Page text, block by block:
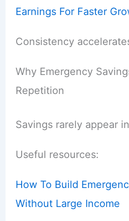
Earnings For Faster
Consistency
Why Emergency
Repetition
Savings rarely appear
Useful resources:
How To Build
Without Large Income